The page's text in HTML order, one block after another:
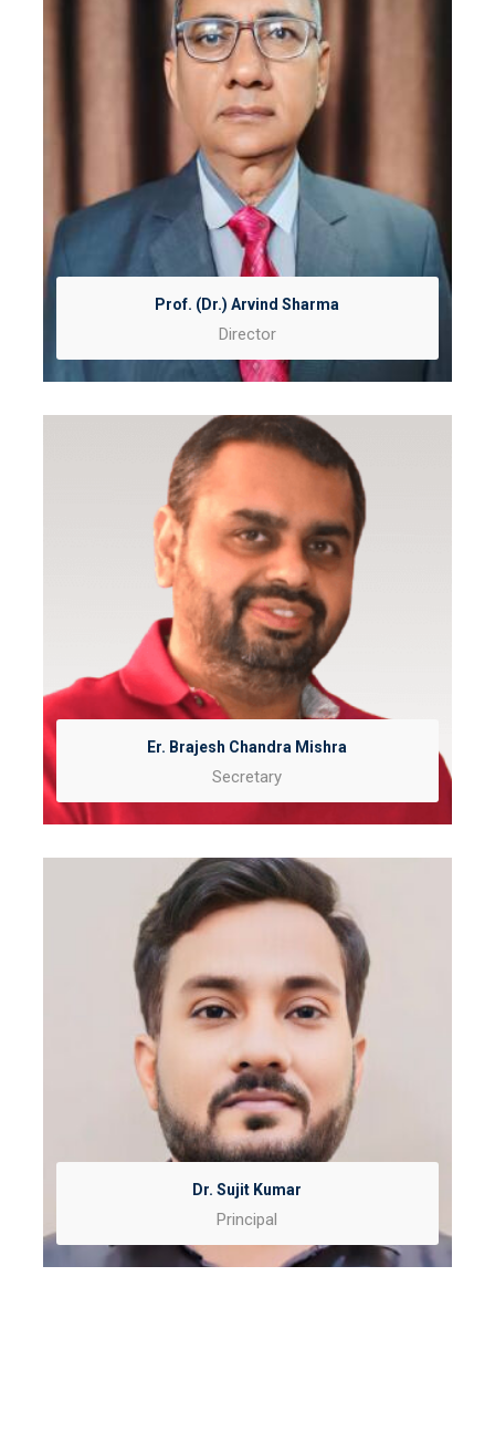
Prof. (Dr.) Arvind Sharma
Director
Er. Brajesh Chandra Mishra
Secretary
Dr. Sujit Kumar
Principal